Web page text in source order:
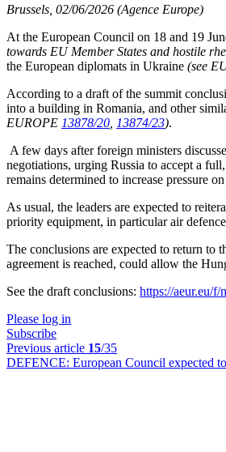
Brussels, 02/06/2026 (Agence Europe)
At the European Council on 18 and 19
towards EU Member States and hostile
the European diplomats in Ukraine (see
According to a draft of the summit
into a building in Romania, and other
EUROPE 13878/20 13874/23).
A few days after foreign ministers
negotiations, urging Russia to accept a
remains determined to increase pressure
As usual, the leaders are expected to
priority equipment, in particular air
The conclusions are expected to return to
agreement is reached, could allow the
See the draft conclusions: https://aeur.eu/f/
Please log in
Subscribe
Previous article 15/35
DEFENCE: European Council expected